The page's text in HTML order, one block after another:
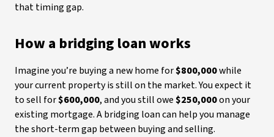
that timing gap.
How a bridging loan works
Imagine you’re buying a new home for$800,000while
your current property is still on the market. You expect it
to sell for$600,000, and you still owe$250,000on your
existing mortgage. A bridging loan can help you manage
the short-term gap between buying and selling.